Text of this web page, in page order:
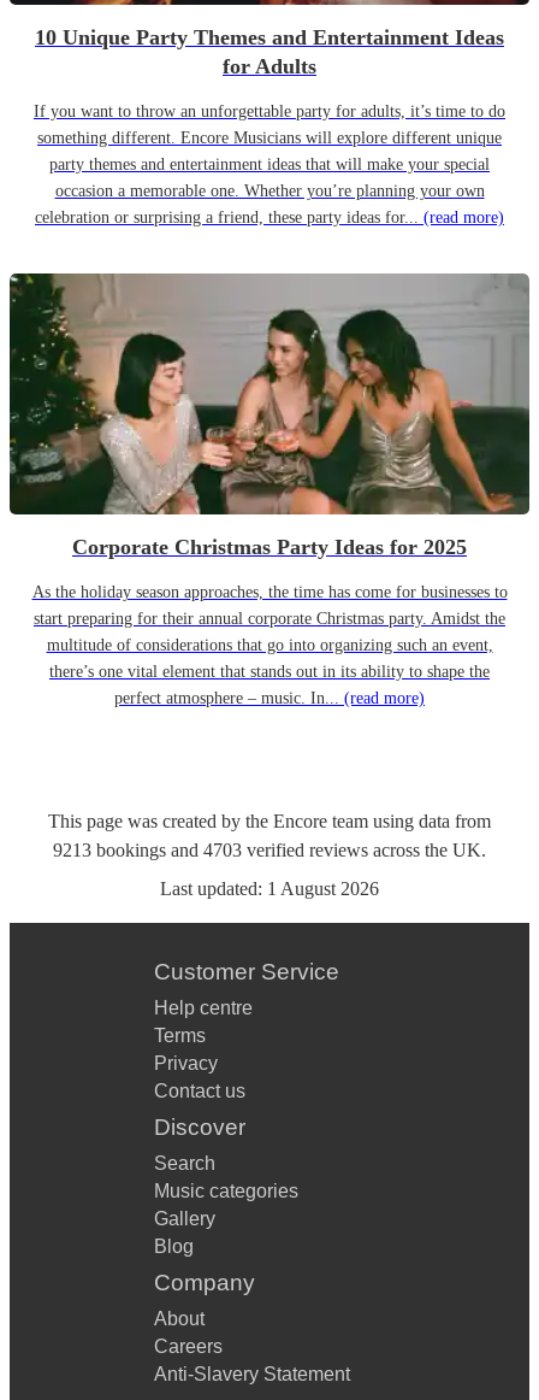
10 Unique Party Themes and Entertainment Ideas
for Adults
If you want to throw an unforgettable party for adults, it’s time to do
something different. Encore Musicians will explore different unique
party themes and entertainment ideas that will make your special
occasion a memorable one. Whether you’re planning your own
celebration or surprising a friend, these party ideas for... (read more)
Corporate Christmas Party Ideas for 2025
As the holiday season approaches, the time has come for businesses to
start preparing for their annual corporate Christmas party. Amidst the
multitude of considerations that go into organizing such an event,
there’s one vital element that stands out in its ability to shape the
perfect atmosphere – music. In... (read more)
This page was created by the Encore team using data from
9213 bookings and 4703 verified reviews across the UK.
Last updated: 1 August 2026
Customer Service
Help centre
Terms
Privacy
Contact us
Discover
Search
Music categories
Gallery
Blog
Company
About
Careers
Anti-Slavery Statement